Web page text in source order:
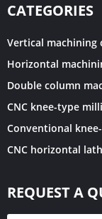
CATEGORIES
Vertical machining
Horizontal
Double column
CNC knee-type
Conventional
CNC horizontal
REQUEST A